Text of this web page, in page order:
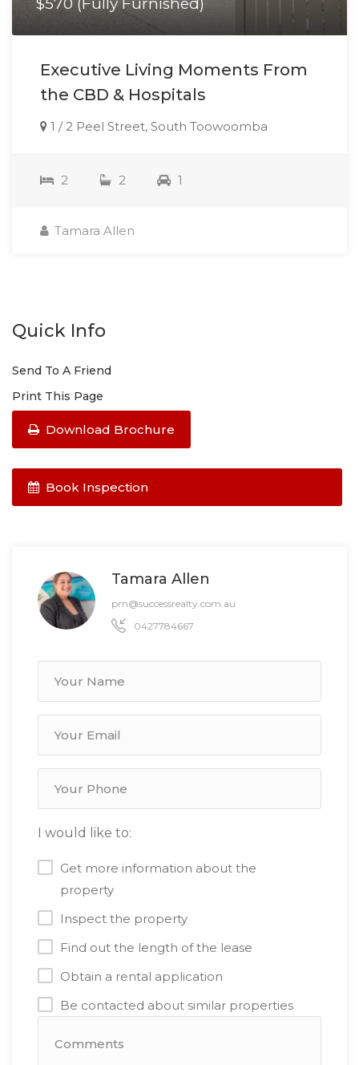
Executive Living Moments From
the CBD & Hospitals
1 / 2 Peel Street, South Toowoomba
2 2 1
Tamara Allen
Quick Info
Send To A Friend
Print This Page
Download Brochure
Book Inspection
Tamara Allen
pm@successrealty.com.au
0427784667
I would like to:
Get more information about the
property
Inspect the property
Find out the length of the lease
Obtain a rental application
Be contacted about similar properties